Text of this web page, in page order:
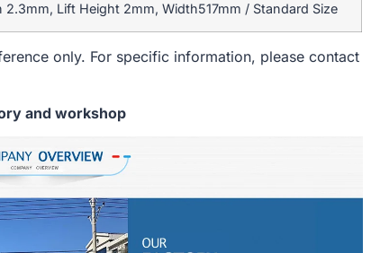
2.3mm, Lift Height 2mm, Width517mm / Standard Size
only. For specific information, please contact
and workshop